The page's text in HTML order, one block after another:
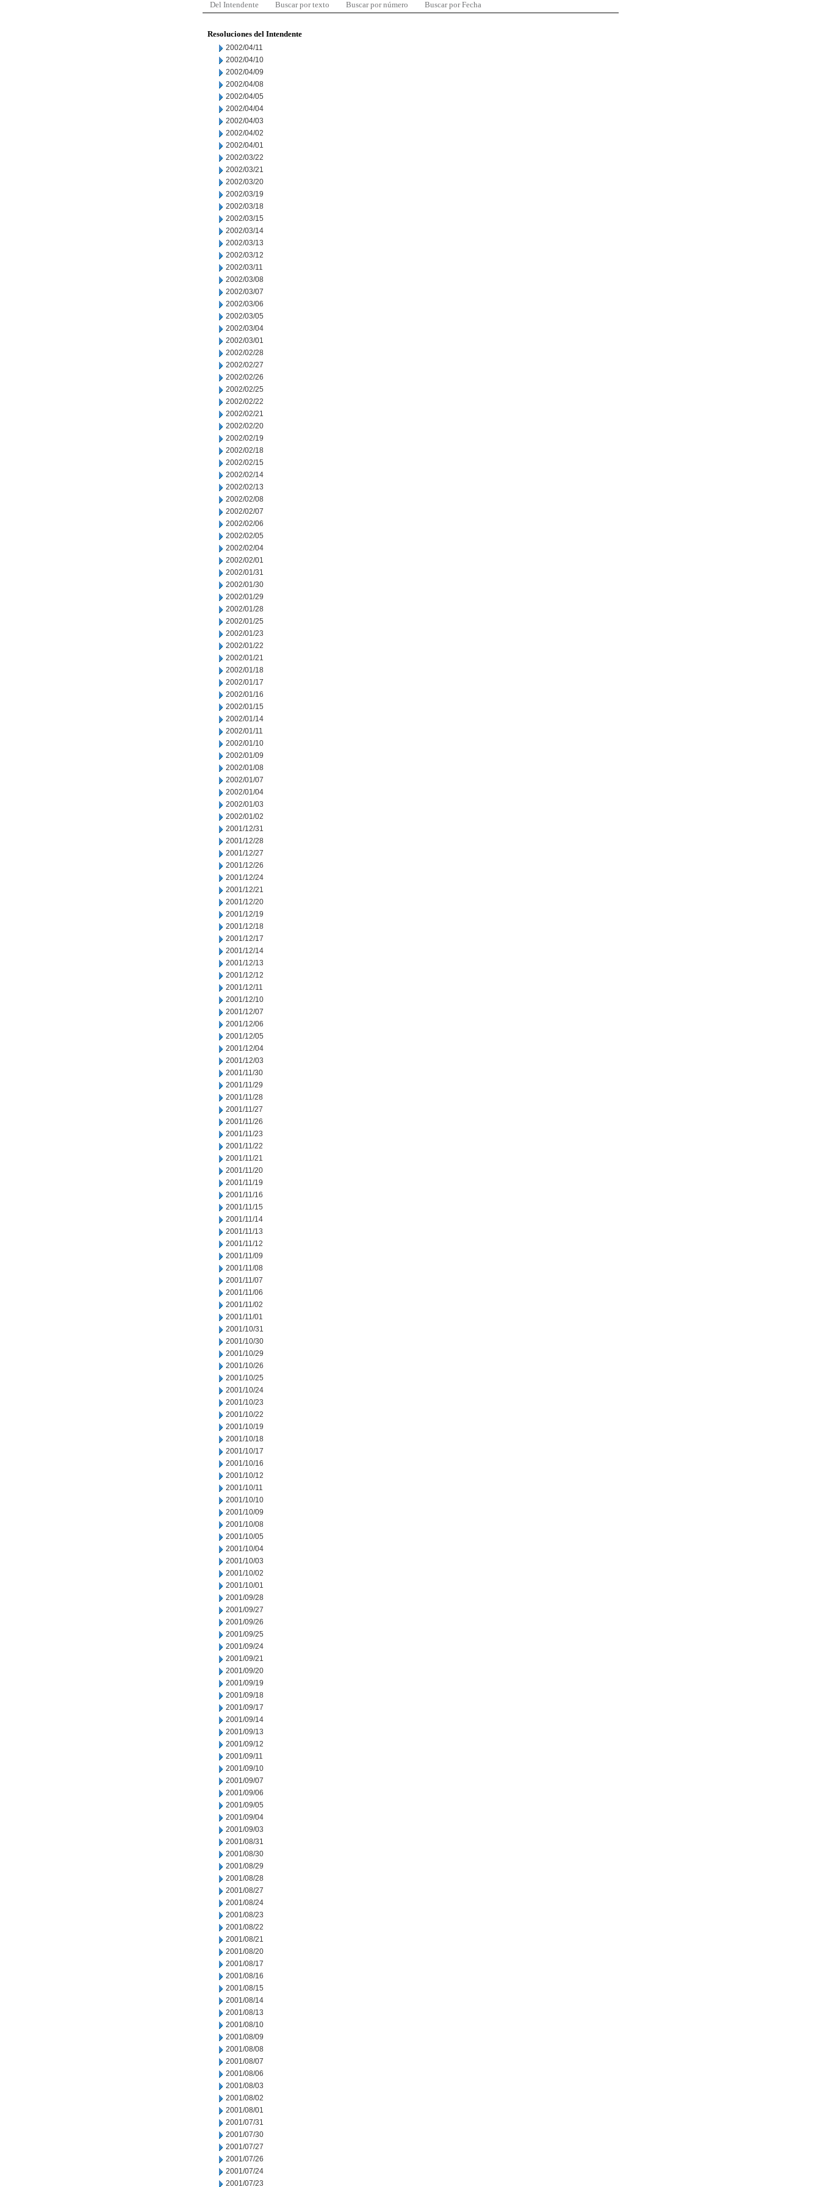
Del Intendente Buscar por texto Buscar por número Buscar por Fecha
Resoluciones del Intendente
2002/04/11
2002/04/10
2002/04/09
2002/04/08
2002/04/05
2002/04/04
2002/04/03
2002/04/02
2002/04/01
2002/03/22
2002/03/21
2002/03/20
2002/03/19
2002/03/18
2002/03/15
2002/03/14
2002/03/13
2002/03/12
2002/03/11
2002/03/08
2002/03/07
2002/03/06
2002/03/05
2002/03/04
2002/03/01
2002/02/28
2002/02/27
2002/02/26
2002/02/25
2002/02/22
2002/02/21
2002/02/20
2002/02/19
2002/02/18
2002/02/15
2002/02/14
2002/02/13
2002/02/08
2002/02/07
2002/02/06
2002/02/05
2002/02/04
2002/02/01
2002/01/31
2002/01/30
2002/01/29
2002/01/28
2002/01/25
2002/01/23
2002/01/22
2002/01/21
2002/01/18
2002/01/17
2002/01/16
2002/01/15
2002/01/14
2002/01/11
2002/01/10
2002/01/09
2002/01/08
2002/01/07
2002/01/04
2002/01/03
2002/01/02
2001/12/31
2001/12/28
2001/12/27
2001/12/26
2001/12/24
2001/12/21
2001/12/20
2001/12/19
2001/12/18
2001/12/17
2001/12/14
2001/12/13
2001/12/12
2001/12/11
2001/12/10
2001/12/07
2001/12/06
2001/12/05
2001/12/04
2001/12/03
2001/11/30
2001/11/29
2001/11/28
2001/11/27
2001/11/26
2001/11/23
2001/11/22
2001/11/21
2001/11/20
2001/11/19
2001/11/16
2001/11/15
2001/11/14
2001/11/13
2001/11/12
2001/11/09
2001/11/08
2001/11/07
2001/11/06
2001/11/02
2001/11/01
2001/10/31
2001/10/30
2001/10/29
2001/10/26
2001/10/25
2001/10/24
2001/10/23
2001/10/22
2001/10/19
2001/10/18
2001/10/17
2001/10/16
2001/10/12
2001/10/11
2001/10/10
2001/10/09
2001/10/08
2001/10/05
2001/10/04
2001/10/03
2001/10/02
2001/10/01
2001/09/28
2001/09/27
2001/09/26
2001/09/25
2001/09/24
2001/09/21
2001/09/20
2001/09/19
2001/09/18
2001/09/17
2001/09/14
2001/09/13
2001/09/12
2001/09/11
2001/09/10
2001/09/07
2001/09/06
2001/09/05
2001/09/04
2001/09/03
2001/08/31
2001/08/30
2001/08/29
2001/08/28
2001/08/27
2001/08/24
2001/08/23
2001/08/22
2001/08/21
2001/08/20
2001/08/17
2001/08/16
2001/08/15
2001/08/14
2001/08/13
2001/08/10
2001/08/09
2001/08/08
2001/08/07
2001/08/06
2001/08/03
2001/08/02
2001/08/01
2001/07/31
2001/07/30
2001/07/27
2001/07/26
2001/07/24
2001/07/23